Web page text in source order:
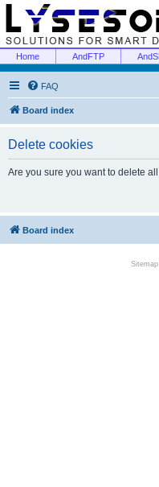
Home AndFTP
FAQ
Board index
Delete cookies
Are you sure you want to delete
Board index
Sitemap